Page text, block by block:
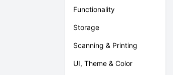
Functionality
Storage
Scanning & Printing
UI, Theme & Color